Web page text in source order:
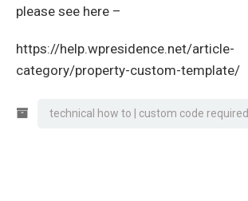
please see here –
https://help.wpresidence.net/article-
category/property-custom-template/
technical how to | custom code required